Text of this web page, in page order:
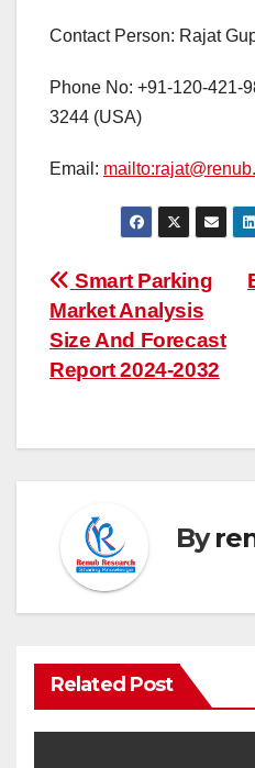
Contact Person: Rajat
Phone No: +91-120-421-
3244 (USA)
Email:
Post
navigation
Smart Parking
Market Analysis
Size And Forecast
Report 2024-2032
By
Related Post